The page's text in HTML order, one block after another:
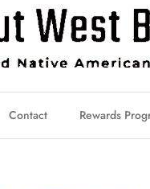
Contact Rewards